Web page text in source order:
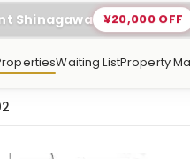
Shinagawa ¥20,000 OFF
Waiting ListProperty